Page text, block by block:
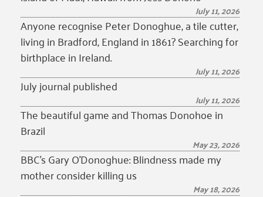
July 11, 2026
Anyone recognise Peter Donoghue, a tile cutter,
living in Bradford, England in 1861? Searching for
birthplace in Ireland.
July 11, 2026
July journal published
July 11, 2026
The beautiful game and Thomas Donohoe in
Brazil
May 23, 2026
BBC’s Gary O’Donoghue: Blindness made my
mother consider killing us
May 18, 2026